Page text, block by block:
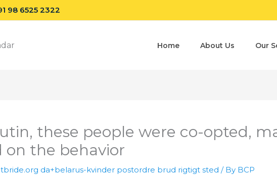
98 6525 2322
Home About Us Our
these people were co-opted,
on the behavior
da+belarus-kvinder postordre brud rigtigt sted / By BCP